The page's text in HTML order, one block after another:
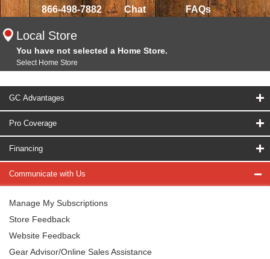
866-498-7882 Chat FAQs
Local Store
You have not selected a Home Store.
Select Home Store
GC Advantages
Pro Coverage
Financing
Communicate with Us
Manage My Subscriptions
Store Feedback
Website Feedback
Gear Advisor/Online Sales Assistance